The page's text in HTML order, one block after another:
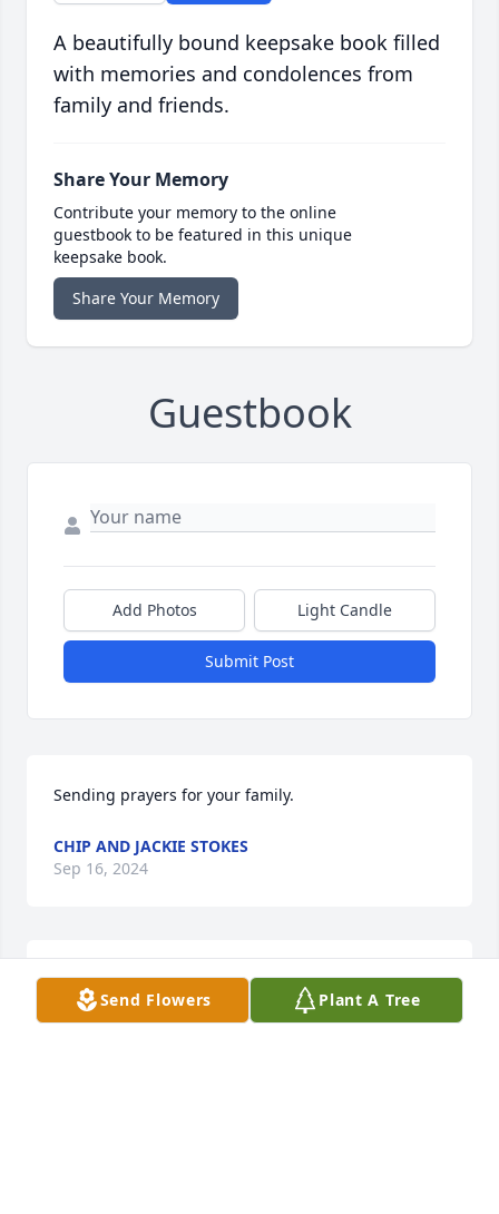
A beautifully bound keepsake book filled
with memories and condolences from
family and friends.
Share Your Memory
Contribute your memory to the online
guestbook to be featured in this unique
keepsake book.
Share Your Memory
Guestbook
Add Photos Light Candle
Submit Post
Sending prayers for your family.
CHIP AND JACKIE STOKES
Sep 16, 2024
Sandra, thinking of you and your family.
Send Flowers Plant A Tree